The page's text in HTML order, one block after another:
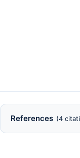
References (4